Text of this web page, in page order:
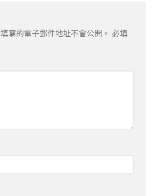
寫的電子郵件地址不會公開。
必填